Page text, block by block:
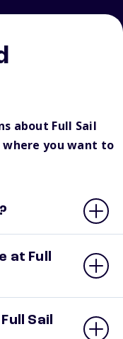
about Full Sail
you want to
at Full
Sail